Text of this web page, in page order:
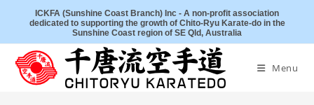
content
ICKFA (Sunshine Coast Branch) Inc - A non-profit association
dedicated to supporting the growth of Chito-Ryu Karate-do in the
Sunshine Coast region of SE Qld, Australia
Menu